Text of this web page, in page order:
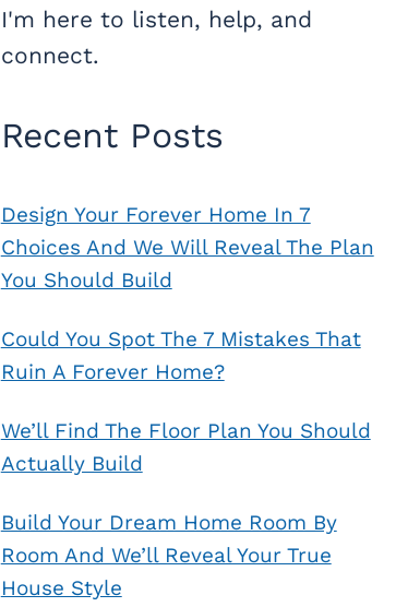
I'm here to listen, help, and
connect.
Recent Posts
Design Your Forever Home In 7
Choices And We Will Reveal The Plan
You Should Build
Could You Spot The 7 Mistakes That
Ruin A Forever Home?
We’ll Find The Floor Plan You Should
Actually Build
Build Your Dream Home Room By
Room And We’ll Reveal Your True
House Style